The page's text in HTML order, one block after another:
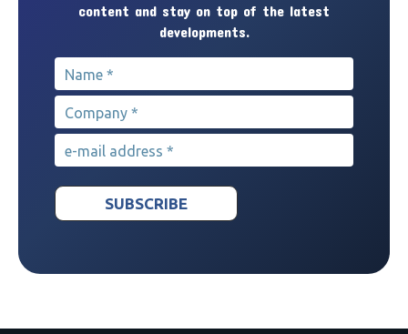
content and stay on top of the latest
developments.
Name *
Company*
e-mail address*